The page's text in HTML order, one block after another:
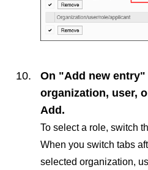
On "Add new
organization, user,
Add .
To select a role, switch
When you switch tabs
selected organization,